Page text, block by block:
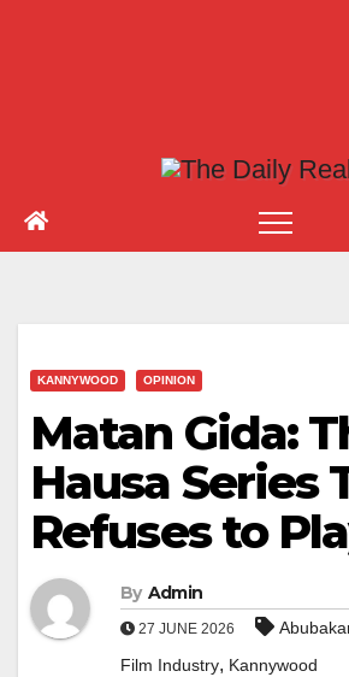
KANNYWOOD OPINION
Matan Gida:
Hausa Series
Refuses to
By Admin
27 JUNE 2026
Film Industry, Kannywood